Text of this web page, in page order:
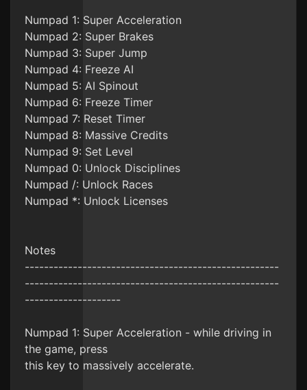
Numpad 1: Super Acceleration
Numpad 2: Super Brakes
Numpad 3: Super Jump
Numpad 4: Freeze AI
Numpad 5: AI Spinout
Numpad 6: Freeze Timer
Numpad 7: Reset Timer
Numpad 8: Massive Credits
Numpad 9: Set Level
Numpad 0: Unlock Disciplines
Numpad /: Unlock Races
Numpad *: Unlock Licenses
Notes
-----------------------------------------------------
-----------------------------------------------------
--------------------
Numpad 1: Super Acceleration - while driving in
the game, press
this key to massively accelerate.